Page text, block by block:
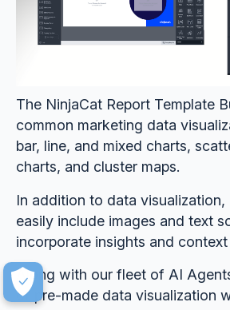
The NinjaCat Report Template
common marketing data
bar, line, and mixed charts,
charts, and cluster maps.
In addition to data visualization,
easily include images and text
incorporate insights and
Along with our fleet of AI
of pre-made data visualization